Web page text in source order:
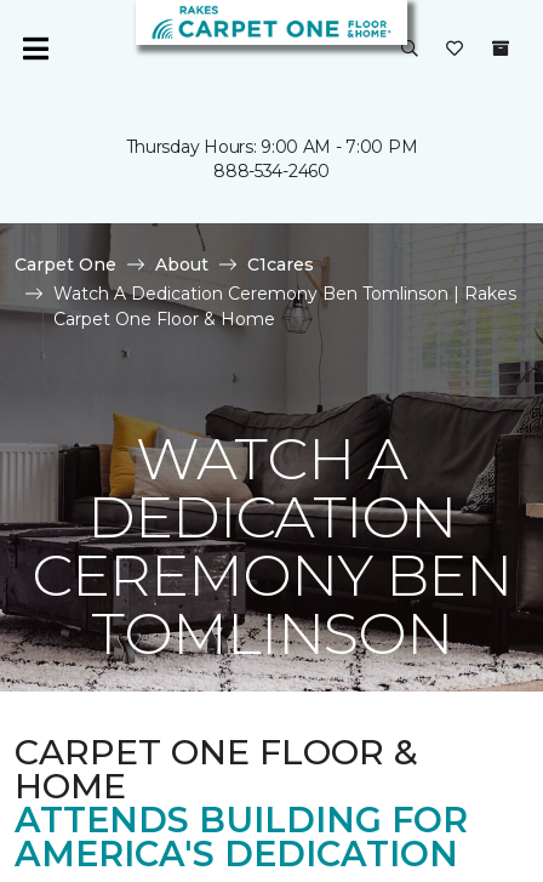
Thursday Hours: 9:00 AM - 7:00 PM
888-534-2460
Carpet One About
C1cares
Watch A Dedication Ceremony Ben Tomlinson | Rakes
Carpet One Floor & Home
WATCH A
DEDICATION
CEREMONY BEN
TOMLINSON
CARPET ONE FLOOR &
HOME
ATTENDS BUILDING FOR
AMERICA'S DEDICATION